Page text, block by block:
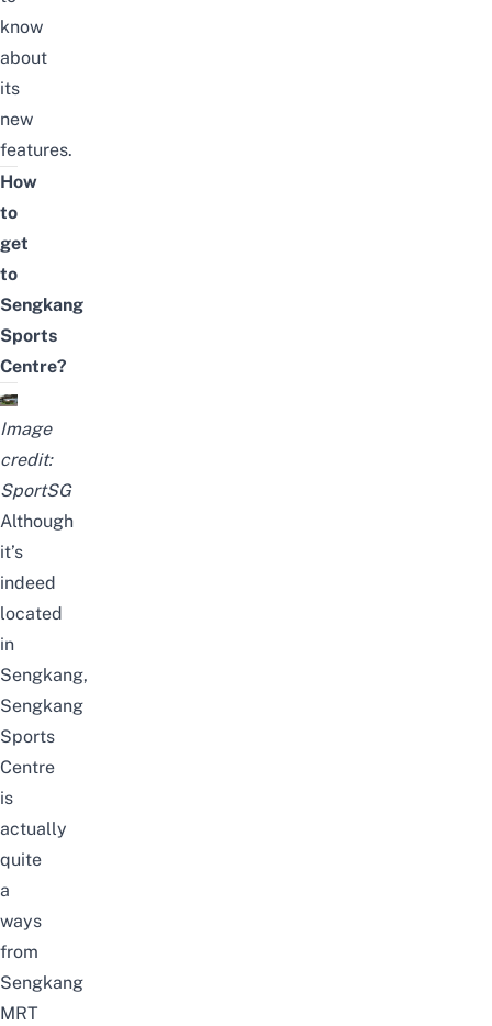
know
about
its
new
features.
How
to
get
to
Sengkang
Sports
Centre?
Image
credit:
SportSG
Although
it’s
indeed
located
in
Sengkang,
Sengkang
Sports
Centre
is
actually
quite
a
ways
from
Sengkang
MRT